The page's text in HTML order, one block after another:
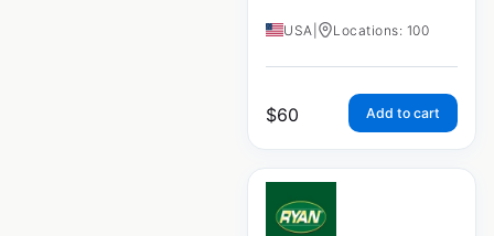
USA Locations: 100
$60 Add to cart